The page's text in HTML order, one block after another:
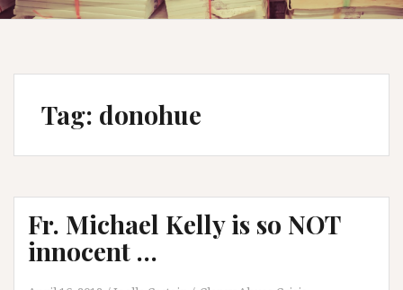
Tag: donohue
Fr. Michael Kelly is so NOT
innocent …